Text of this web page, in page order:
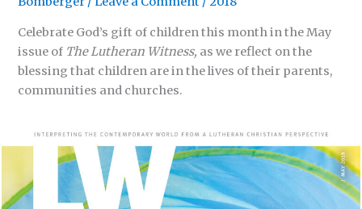
Celebrate God’s gift of children this month in the May
issue of The Lutheran Witness, as we reflect on the
blessing that children are in the lives of their parents,
communities and churches.